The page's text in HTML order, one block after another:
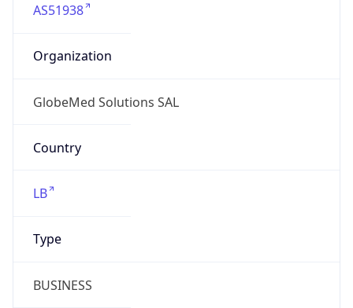
AS51938
Organization
GlobeMed Solutions SAL
Country
LB
Type
BUSINESS